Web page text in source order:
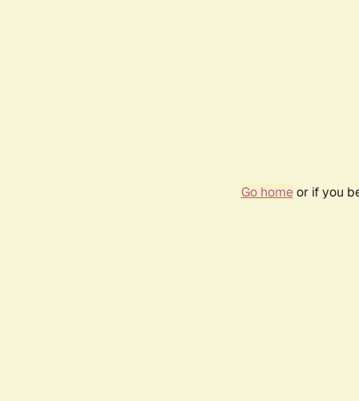
Go homeor if you